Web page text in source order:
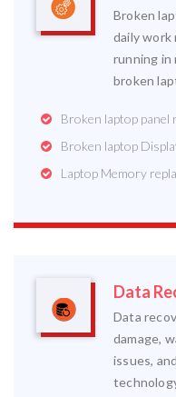
Broken
daily work
running in
broken
Broken laptop panel
Broken laptop
Laptop Memory
Data
Data
damage,
issues,